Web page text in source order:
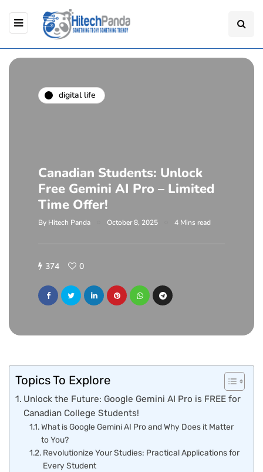
digital life
Canadian Students: Unlock
Free Gemini AI Pro – Limited
Time Offer!
By Hitech Panda October 8, 2025 4 Mins read
374 0
Topics To Explore
Unlock the Future: Google Gemini AI Pro is FREE for
Canadian College Students!
What is Google Gemini AI Pro and Why Does it Matter
to You?
Revolutionize Your Studies: Practical Applications for
Every Student